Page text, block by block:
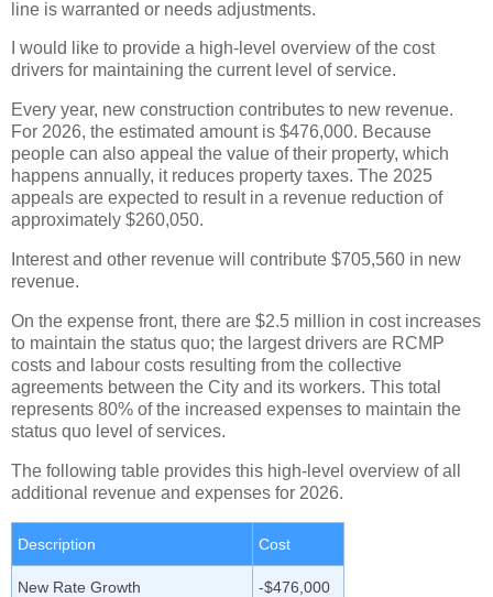
line is warranted or needs adjustments.
I would like to provide a high-level overview of the cost
drivers for maintaining the current level of service.
Every year, new construction contributes to new revenue.
For 2026, the estimated amount is $476,000. Because
people can also appeal the value of their property, which
happens annually, it reduces property taxes. The 2025
appeals are expected to result in a revenue reduction of
approximately $260,050.
Interest and other revenue will contribute $705,560 in new
revenue.
On the expense front, there are $2.5 million in cost increases
to maintain the status quo; the largest drivers are RCMP
costs and labour costs resulting from the collective
agreements between the City and its workers. This total
represents 80% of the increased expenses to maintain the
status quo level of services.
The following table provides this high-level overview of all
additional revenue and expenses for 2026.
Description Cost
New Rate Growth -$476,000